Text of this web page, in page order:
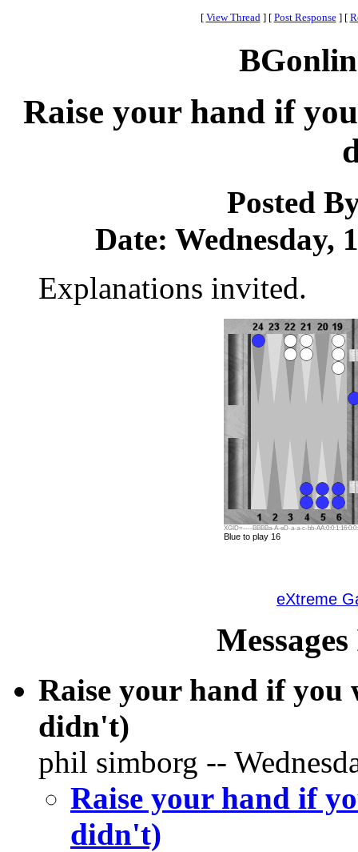
[ View Thread ] [ Post Response ] [
Raise your hand if
Posted
Date: Wednesday,
Explanations invited.
XGID=----BBBBa-A-eD-a-a-c-bb-
Blue to play 16
eXtreme
Raise your hand if
didn't)
phil simborg --
Raise your hand if
didn't)